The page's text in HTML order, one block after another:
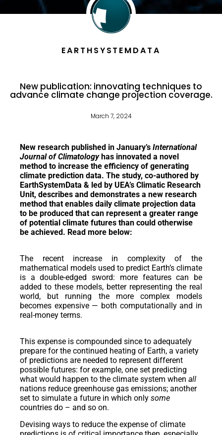
EARTHSYSTEMDATA
New publication: innovating techniques to
advance climate change projection coverage.
March 7, 2024
New research published in January’s International
Journal of Climatologyhas innovated a novel
method to increase the efficiency of generating
climate prediction data. The study, co-authored by
EarthSystemData & led by UEA’s Climatic Research
Unit, describes and demonstrates a new research
method that enables daily climate projection data
to be produced that can represent a greater range
of potential climate futures than could otherwise
be achieved. Read more below:
The recent increase in complexity of the
mathematical models used to predict Earth’s climate
is a double-edged sword: more features can be
added to these models, better representing the real
world, but running the more complex models
becomes expensive — both computationally and in
real-money terms.
This expense is compounded since to adequately
prepare for the continued heating of Earth, a variety
of predictions are needed to represent different
possible futures: for example, one set predicting
what would happen to the climate system when all
nations reduce greenhouse gas emissions; another
set to simulate a future in which only some
countries do – and so on.
Devising ways to reduce the expense of climate